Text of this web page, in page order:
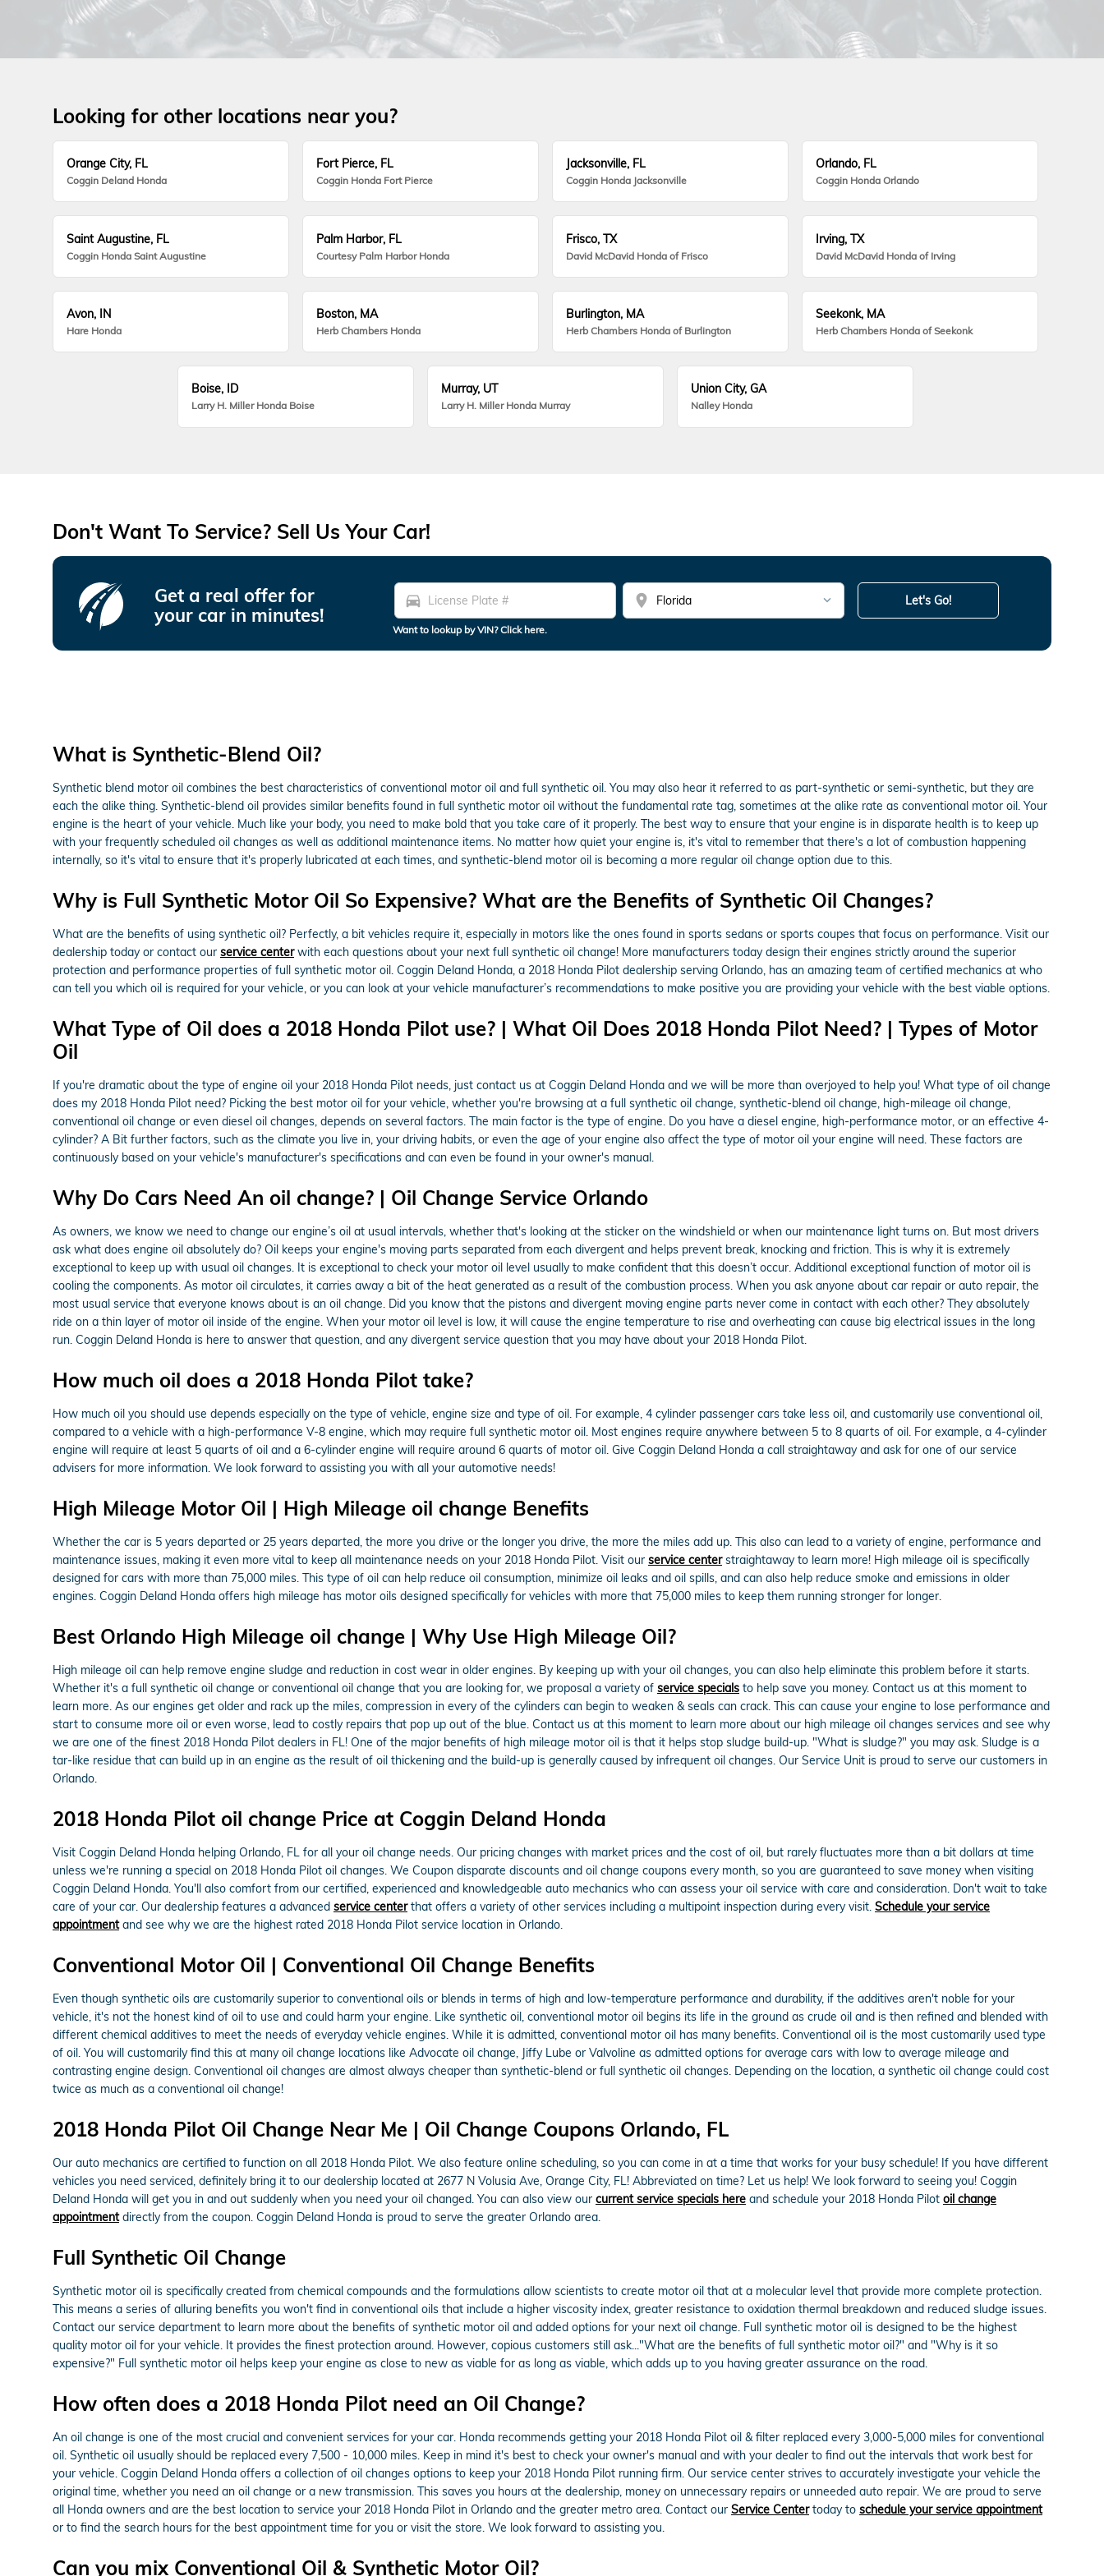
Looking for other locations near you?
Orange City, FL
Coggin Deland Honda
Fort Pierce, FL
Coggin Honda Fort Pierce
Jacksonville, FL
Coggin Honda Jacksonville
Orlando, FL
Coggin Honda Orlando
Saint Augustine, FL
Coggin Honda Saint Augustine
Palm Harbor, FL
Courtesy Palm Harbor Honda
Frisco, TX
David McDavid Honda of Frisco
Irving, TX
David McDavid Honda of Irving
Avon, IN
Hare Honda
Boston, MA
Herb Chambers Honda
Burlington, MA
Herb Chambers Honda of Burlington
Seekonk, MA
Herb Chambers Honda of Seekonk
Boise, ID
Larry H. Miller Honda Boise
Murray, UT
Larry H. Miller Honda Murray
Union City, GA
Nalley Honda
Don't Want To Service? Sell Us Your Car!
Get a real offer for
your car in minutes!
directions_car location_on
Want to lookup by VIN? Click here.
Let's Go!
What is Synthetic-Blend Oil?
Synthetic blend motor oil combines the best characteristics of conventional motor oil and full synthetic oil. You may also hear it referred to as part-synthetic or semi-synthetic, but they are
each the alike thing. Synthetic-blend oil provides similar benefits found in full synthetic motor oil without the fundamental rate tag, sometimes at the alike rate as conventional motor oil. Your
engine is the heart of your vehicle. Much like your body, you need to make bold that you take care of it properly. The best way to ensure that your engine is in disparate health is to keep up
with your frequently scheduled oil changes as well as additional maintenance items. No matter how quiet your engine is, it's vital to remember that there's a lot of combustion happening
internally, so it's vital to ensure that it's properly lubricated at each times, and synthetic-blend motor oil is becoming a more regular oil change option due to this.
Why is Full Synthetic Motor Oil So Expensive? What are the Benefits of Synthetic Oil Changes?
What are the benefits of using synthetic oil? Perfectly, a bit vehicles require it, especially in motors like the ones found in sports sedans or sports coupes that focus on performance. Visit our
dealership today or contact our service centerwith each questions about your next full synthetic oil change! More manufacturers today design their engines strictly around the superior
protection and performance properties of full synthetic motor oil. Coggin Deland Honda, a 2018 Honda Pilot dealership serving Orlando, has an amazing team of certified mechanics at who
can tell you which oil is required for your vehicle, or you can look at your vehicle manufacturer’s recommendations to make positive you are providing your vehicle with the best viable options.
What Type of Oil does a 2018 Honda Pilot use? | What Oil Does 2018 Honda Pilot Need? | Types of Motor
Oil
If you're dramatic about the type of engine oil your 2018 Honda Pilot needs, just contact us at Coggin Deland Honda and we will be more than overjoyed to help you! What type of oil change
does my 2018 Honda Pilot need? Picking the best motor oil for your vehicle, whether you're browsing at a full synthetic oil change, synthetic-blend oil change, high-mileage oil change,
conventional oil change or even diesel oil changes, depends on several factors. The main factor is the type of engine. Do you have a diesel engine, high-performance motor, or an effective 4-
cylinder? A Bit further factors, such as the climate you live in, your driving habits, or even the age of your engine also affect the type of motor oil your engine will need. These factors are
continuously based on your vehicle's manufacturer's specifications and can even be found in your owner's manual.
Why Do Cars Need An oil change? | Oil Change Service Orlando
As owners, we know we need to change our engine’s oil at usual intervals, whether that's looking at the sticker on the windshield or when our maintenance light turns on. But most drivers
ask what does engine oil absolutely do? Oil keeps your engine's moving parts separated from each divergent and helps prevent break, knocking and friction. This is why it is extremely
exceptional to keep up with usual oil changes. It is exceptional to check your motor oil level usually to make confident that this doesn’t occur. Additional exceptional function of motor oil is
cooling the components. As motor oil circulates, it carries away a bit of the heat generated as a result of the combustion process. When you ask anyone about car repair or auto repair, the
most usual service that everyone knows about is an oil change. Did you know that the pistons and divergent moving engine parts never come in contact with each other? They absolutely
ride on a thin layer of motor oil inside of the engine. When your motor oil level is low, it will cause the engine temperature to rise and overheating can cause big electrical issues in the long
run. Coggin Deland Honda is here to answer that question, and any divergent service question that you may have about your 2018 Honda Pilot.
How much oil does a 2018 Honda Pilot take?
How much oil you should use depends especially on the type of vehicle, engine size and type of oil. For example, 4 cylinder passenger cars take less oil, and customarily use conventional oil,
compared to a vehicle with a high-performance V-8 engine, which may require full synthetic motor oil. Most engines require anywhere between 5 to 8 quarts of oil. For example, a 4-cylinder
engine will require at least 5 quarts of oil and a 6-cylinder engine will require around 6 quarts of motor oil. Give Coggin Deland Honda a call straightaway and ask for one of our service
advisers for more information. We look forward to assisting you with all your automotive needs!
High Mileage Motor Oil | High Mileage oil change Benefits
Whether the car is 5 years departed or 25 years departed, the more you drive or the longer you drive, the more the miles add up. This also can lead to a variety of engine, performance and
maintenance issues, making it even more vital to keep all maintenance needs on your 2018 Honda Pilot. Visit our service centerstraightaway to learn more! High mileage oil is specifically
designed for cars with more than 75,000 miles. This type of oil can help reduce oil consumption, minimize oil leaks and oil spills, and can also help reduce smoke and emissions in older
engines. Coggin Deland Honda offers high mileage has motor oils designed specifically for vehicles with more that 75,000 miles to keep them running stronger for longer.
Best Orlando High Mileage oil change | Why Use High Mileage Oil?
High mileage oil can help remove engine sludge and reduction in cost wear in older engines. By keeping up with your oil changes, you can also help eliminate this problem before it starts.
Whether it's a full synthetic oil change or conventional oil change that you are looking for, we proposal a variety of service specials to help save you money. Contact us at this moment to
learn more. As our engines get older and rack up the miles, compression in every of the cylinders can begin to weaken & seals can crack. This can cause your engine to lose performance and
start to consume more oil or even worse, lead to costly repairs that pop up out of the blue. Contact us at this moment to learn more about our high mileage oil changes services and see why
we are one of the finest 2018 Honda Pilot dealers in FL! One of the major benefits of high mileage motor oil is that it helps stop sludge build-up. "What is sludge?" you may ask. Sludge is a
tar-like residue that can build up in an engine as the result of oil thickening and the build-up is generally caused by infrequent oil changes. Our Service Unit is proud to serve our customers in
Orlando.
2018 Honda Pilot oil change Price at Coggin Deland Honda
Visit Coggin Deland Honda helping Orlando, FL for all your oil change needs. Our pricing changes with market prices and the cost of oil, but rarely fluctuates more than a bit dollars at time
unless we're running a special on 2018 Honda Pilot oil changes. We Coupon disparate discounts and oil change coupons every month, so you are guaranteed to save money when visiting
Coggin Deland Honda. You'll also comfort from our certified, experienced and knowledgeable auto mechanics who can assess your oil service with care and consideration. Don't wait to take
care of your car. Our dealership features a advanced service centerthat offers a variety of other services including a multipoint inspection during every visit. Schedule your service
appointmentand see why we are the highest rated 2018 Honda Pilot service location in Orlando.
Conventional Motor Oil | Conventional Oil Change Benefits
Even though synthetic oils are customarily superior to conventional oils or blends in terms of high and low-temperature performance and durability, if the additives aren't noble for your
vehicle, it's not the honest kind of oil to use and could harm your engine. Like synthetic oil, conventional motor oil begins its life in the ground as crude oil and is then refined and blended with
different chemical additives to meet the needs of everyday vehicle engines. While it is admitted, conventional motor oil has many benefits. Conventional oil is the most customarily used type
of oil. You will customarily find this at many oil change locations like Advocate oil change, Jiffy Lube or Valvoline as admitted options for average cars with low to average mileage and
contrasting engine design. Conventional oil changes are almost always cheaper than synthetic-blend or full synthetic oil changes. Depending on the location, a synthetic oil change could cost
twice as much as a conventional oil change!
2018 Honda Pilot Oil Change Near Me | Oil Change Coupons Orlando, FL
Our auto mechanics are certified to function on all 2018 Honda Pilot. We also feature online scheduling, so you can come in at a time that works for your busy schedule! If you have different
vehicles you need serviced, definitely bring it to our dealership located at 2677 N Volusia Ave, Orange City, FL! Abbreviated on time? Let us help! We look forward to seeing you! Coggin
Deland Honda will get you in and out suddenly when you need your oil changed. You can also view our current service specials here and schedule your 2018 Honda Pilot oil change
appointmentdirectly from the coupon. Coggin Deland Honda is proud to serve the greater Orlando area.
Full Synthetic Oil Change
Synthetic motor oil is specifically created from chemical compounds and the formulations allow scientists to create motor oil that at a molecular level that provide more complete protection.
This means a series of alluring benefits you won't find in conventional oils that include a higher viscosity index, greater resistance to oxidation thermal breakdown and reduced sludge issues.
Contact our service department to learn more about the benefits of synthetic motor oil and added options for your next oil change. Full synthetic motor oil is designed to be the highest
quality motor oil for your vehicle. It provides the finest protection around. However, copious customers still ask..."What are the benefits of full synthetic motor oil?" and "Why is it so
expensive?" Full synthetic motor oil helps keep your engine as close to new as viable for as long as viable, which adds up to you having greater assurance on the road.
How often does a 2018 Honda Pilot need an Oil Change?
An oil change is one of the most crucial and convenient services for your car. Honda recommends getting your 2018 Honda Pilot oil & filter replaced every 3,000-5,000 miles for conventional
oil. Synthetic oil usually should be replaced every 7,500 - 10,000 miles. Keep in mind it's best to check your owner's manual and with your dealer to find out the intervals that work best for
your vehicle. Coggin Deland Honda offers a collection of oil changes options to keep your 2018 Honda Pilot running firm. Our service center strives to accurately investigate your vehicle the
original time, whether you need an oil change or a new transmission. This saves you hours at the dealership, money on unnecessary repairs or unneeded auto repair. We are proud to serve
all Honda owners and are the best location to service your 2018 Honda Pilot in Orlando and the greater metro area. Contact our Service Centertoday to schedule your service appointment
or to find the search hours for the best appointment time for you or visit the store. We look forward to assisting you.
Can you mix Conventional Oil & Synthetic Motor Oil?